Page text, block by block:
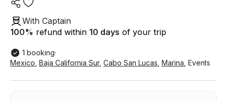
With Captain
100% refund within 10 days of your trip
1 booking·
Mexico Baja California Sur, Cabo San Lucas Marina Events